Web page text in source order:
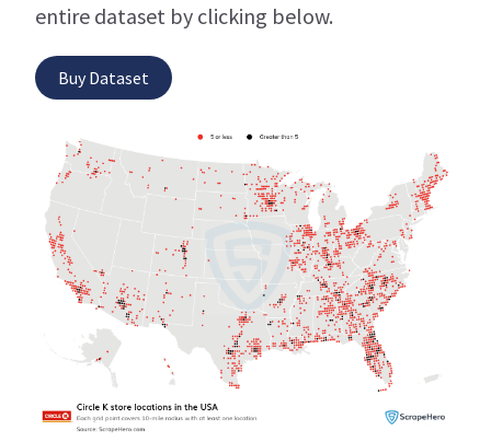
entire dataset by clicking below.
Buy Dataset